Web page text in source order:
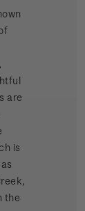
are
is
the